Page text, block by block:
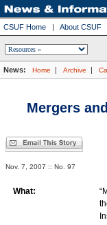
CSUF Home | About CSUF
News: Home | Archive |
Mergers
Nov. 7, 2007 :: No. 97
What: